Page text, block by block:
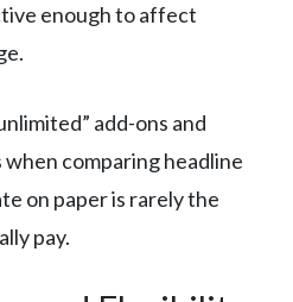
enough to affect
add-ons and
comparing headline
on paper is rarely the
pay.